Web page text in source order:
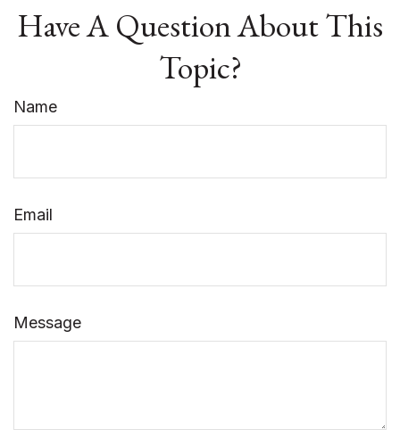
Have A Question About This
Topic?
Name
Email
Message